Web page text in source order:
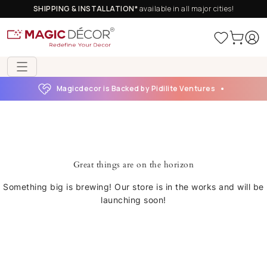
SHIPPING & INSTALLATION*available in all major cities!
Magicdecor is Backed by Pidilite Ventures
Great things are on the horizon
Something big is brewing! Our store is in the works and will be
launching soon!